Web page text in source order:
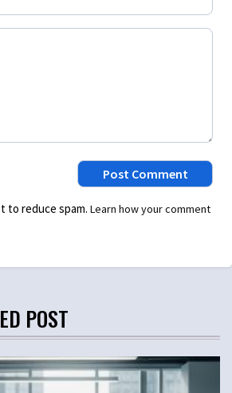
to reduce spam. Learn how your comment
POST